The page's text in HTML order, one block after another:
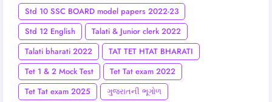
Std 10 SSC BOARD model papers 2022-23
Std 12 English
Talati & Junior clerk 2022
Talati bharati 2022
TAT TET HTAT BHARATI
Tet 1 & 2 Mock Test
Tet Tat exam 2022
Tet Tat exam 2025
ગુજરાતની ભૂગોળ